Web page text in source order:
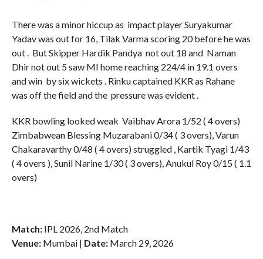
There was a minor hiccup as impact player Suryakumar
Yadav was out for 16, Tilak Varma scoring 20 before he was
out . But Skipper Hardik Pandya not out 18 and Naman
Dhir not out 5 saw MI home reaching 224/4 in 19.1 overs
and win by six wickets . Rinku captained KKR as Rahane
was off the field and the pressure was evident .
KKR bowling looked weak Vaibhav Arora 1/52 ( 4 overs)
Zimbabwean Blessing Muzarabani 0/34 ( 3 overs), Varun
Chakaravarthy 0/48 ( 4 overs) struggled , Kartik Tyagi 1/43
( 4 overs ), Sunil Narine 1/30 ( 3 overs), Anukul Roy 0/15 ( 1.1
overs)
Match:IPL 2026, 2nd Match
Venue:Mumbai | Date:March 29, 2026